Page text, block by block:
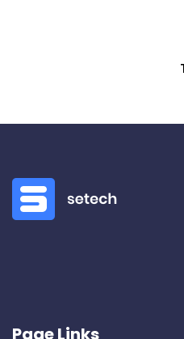
Page Links